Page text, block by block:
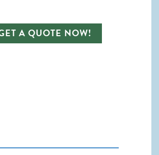
A QUOTE NOW!